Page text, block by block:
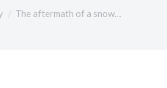
The aftermath of a snow…